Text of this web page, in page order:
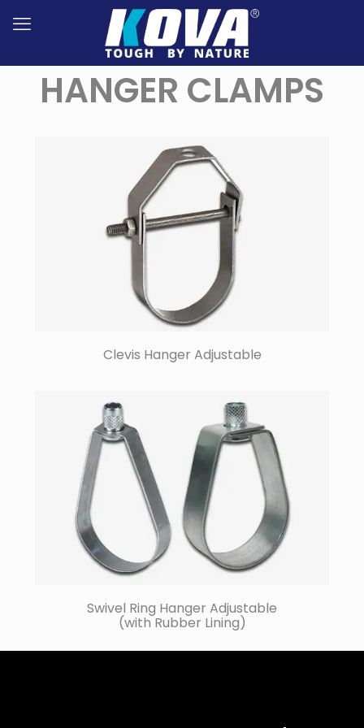
HANGER CLAMPS
Clevis Hanger Adjustable
Swivel Ring Hanger Adjustable
(with Rubber Lining)